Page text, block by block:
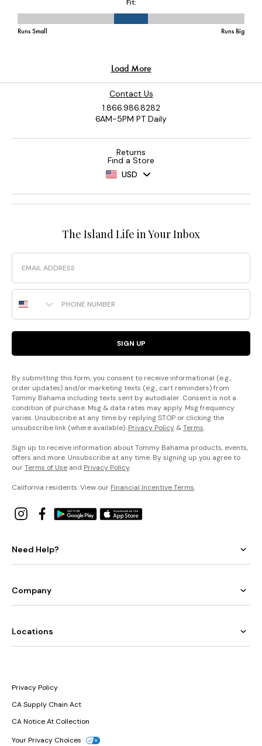
Contact Us
1.866.986.8282
6AM-5PM PT Daily
Returns
Find a Store
USD
The Island Life in Your Inbox
Email
Phone Number
SIGN UP
By submitting this form, you consent to receive informational (e.g.,
order updates) and/or marketing texts (e.g., cart reminders) from
Tommy Bahama including texts sent by autodialer. Consent is not a
condition of purchase. Msg & data rates may apply. Msg frequency
varies. Unsubscribe at any time by replying STOP or clicking the
unsubscribe link (where available). Privacy Policy &Terms.
Sign up to receive information about Tommy Bahama products, events,
offers and more. Unsubscribe at any time. By signing up you agree to
ourTerms of Use and Privacy Policy.
California residents: View our Financial Incentive Terms.
Need Help?
Company
Locations
Privacy Policy
CA Supply Chain Act
CA Notice At Collection
Your Privacy Choices